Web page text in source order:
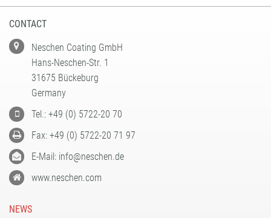
CONTACT
Neschen Coating GmbH
Hans-Neschen-Str. 1
31675 Bückeburg
Germany
Tel.: +49 (0) 5722-20 70
Fax: +49 (0) 5722-20 71 97
E-Mail: info@neschen.de
www.neschen.com
NEWS